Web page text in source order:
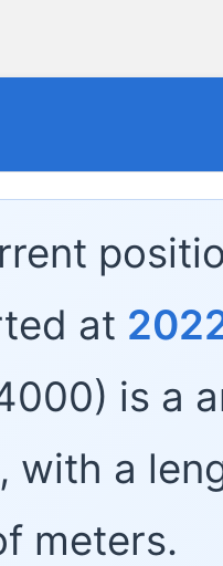
at
is a
, with a
meters.